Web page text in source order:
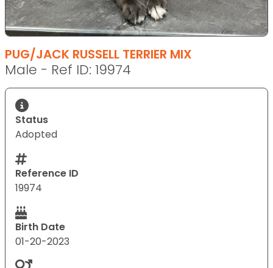
PUG/JACK RUSSELL TERRIER MIX
Male - Ref ID: 19974
Status
Adopted
Reference ID
19974
Birth Date
01-20-2023